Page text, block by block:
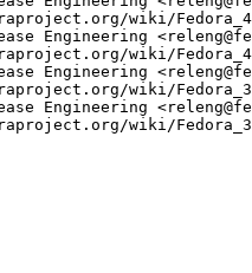
wiki/
Engineering
wiki/
Engineering
wiki/
Engineering
wiki/